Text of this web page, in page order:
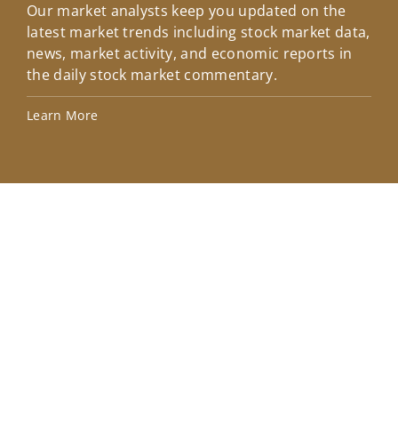
Our market analysts keep you updated on the
latest market trends including stock market data,
news, market activity, and economic reports in
the daily stock market commentary.
Learn More